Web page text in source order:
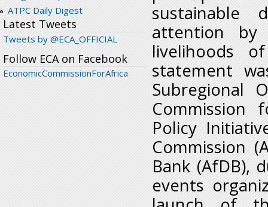
ATPC Daily Digest
Latest Tweets
Tweets by @ECA_OFFICIAL
Follow ECA on Facebook
EconomicCommissionForAfrica
sustainable
attention by
livelihoods
statement
Subregional
Commission
Policy
Commission
Bank (AfDB),
events